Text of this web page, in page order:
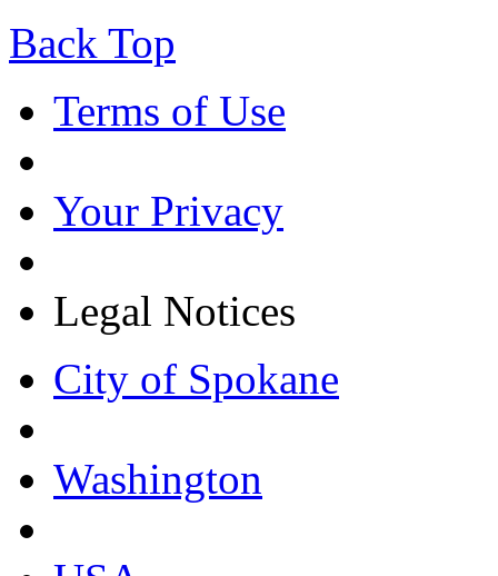
Back Top
Terms of Use
Your Privacy
Legal Notices
City of Spokane
Washington